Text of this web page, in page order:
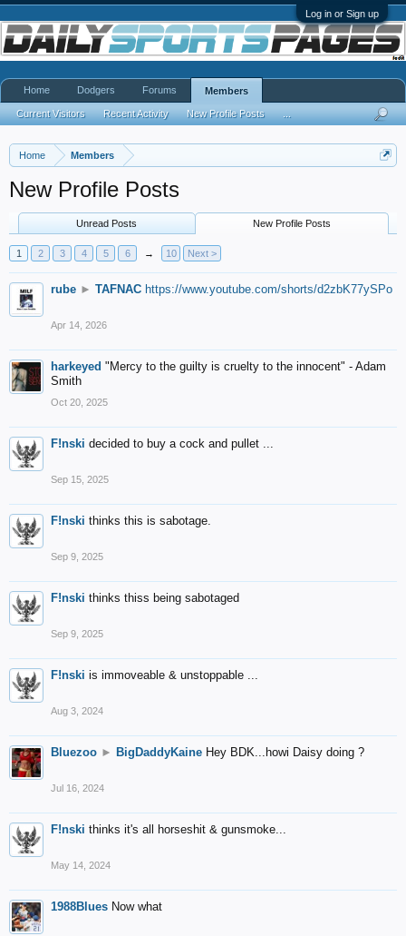
Log in or Sign up
Home Members
New Profile Posts
Unread Posts New Profile Posts
1 2 3 4 5 6 → 10 Next >
rube ► TAFNAC https://www.youtube.com/shorts/d2zbK77ySPo
Apr 14, 2026
harkeyed "Mercy to the guilty is cruelty to the innocent" - Adam
Smith
Oct 20, 2025
F!nski decided to buy a cock and pullet ...
Sep 15, 2025
F!nski thinks this is sabotage.
Sep 9, 2025
F!nski thinks thiss being sabotaged
Sep 9, 2025
F!nski is immoveable & unstoppable ...
Aug 3, 2024
Bluezoo ► BigDaddyKaine Hey BDK...howi Daisy doing ?
Jul 16, 2024
F!nski thinks it's all horseshit & gunsmoke...
May 14, 2024
1988Blues Now what
Home Dodgers Forums Members
Current Visitors Recent Activity New Profile Posts